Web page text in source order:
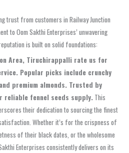
trust from customers in Railway Junction
to Oom Sakthi Enterprises’ unwavering
is built on solid foundations:
Area, Tiruchirappalli rate us for
Popular picks include crunchy
premium almonds. Trusted by
reliable fennel seeds supply. This
their dedication to sourcing the finest
Whether it’s for the crispness of
of their black dates, or the wholesome
Enterprises consistently delivers on its